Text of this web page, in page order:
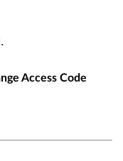
.
Access Code